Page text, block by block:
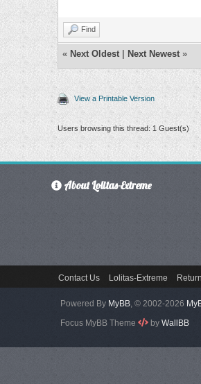
Find
« Next Oldest| Next Newest»
View a Printable Version
Users browsing this thread: 1 Guest(s)
About Lolitas-Extreme
Contact Us Lolitas-Extreme
Powered By MyBB , © 2002-2026
Focus MyBB Theme
byWallBB